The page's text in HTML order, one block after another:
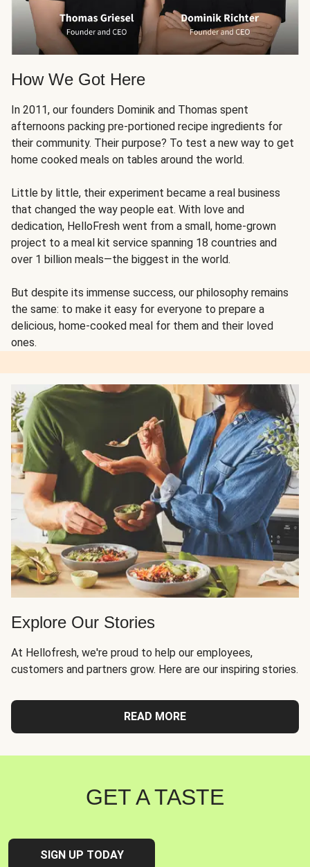
How We Got Here
In 2011, our founders Dominik and Thomas spent
afternoons packing pre-portioned recipe ingredients for
their community. Their purpose? To test a new way to get
home cooked meals on tables around the world.
Little by little, their experiment became a real business
that changed the way people eat. With love and
dedication, HelloFresh went from a small, home-grown
project to a meal kit service spanning 18 countries and
over 1 billion meals—the biggest in the world.
But despite its immense success, our philosophy remains
the same: to make it easy for everyone to prepare a
delicious, home-cooked meal for them and their loved
ones.
Explore Our Stories
At Hellofresh, we're proud to help our employees,
customers and partners grow. Here are our inspiring stories.
READ MORE
GET A TASTE
SIGN UP TODAY